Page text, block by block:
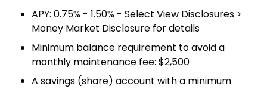
APY: 0.75% - 1.50% - Select View Disclosures >
Money Market Disclosure for details
Minimum balance requirement to avoid a
monthly maintenance fee: $2,500
A savings (share) account with a minimum